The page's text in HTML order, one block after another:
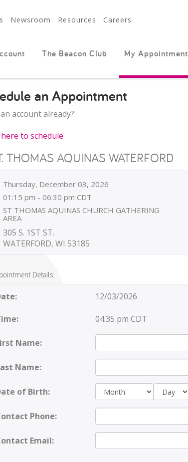
Newsroom Resources Careers
The Beacon Club My
an Appointment
account already?
to schedule
THOMAS AQUINAS WATERFORD
Thursday, December 03, 2026
01:15 pm - 06:30 pm CDT
ST THOMAS AQUINAS CHURCH GATHERING
AREA
305 S. 1ST ST.
WATERFORD, WI 53185
Details:
12/03/2026
04:35 pm CDT
Name:
Name:
of Birth: Day:
Phone:
Email: